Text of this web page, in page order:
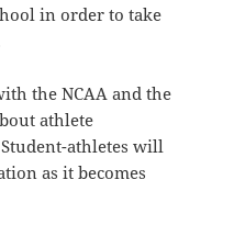
in order to take
the NCAA and the
athlete
athletes will
as it becomes